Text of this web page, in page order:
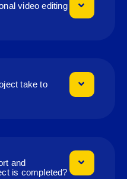
video editing
take to
and
is completed?